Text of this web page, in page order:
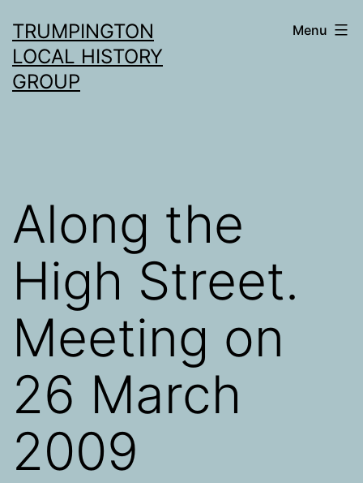
to
content
TRUMPINGTON
LOCAL HISTORY
GROUP
Menu
Along the
High Street.
Meeting on
26 March
2009